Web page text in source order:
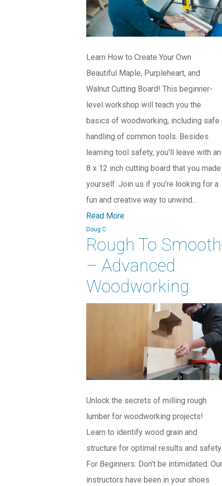
Learn How to Create Your Own
Beautiful Maple, Purpleheart, and
Walnut Cutting Board! This beginner-
level workshop will teach you the
basics of woodworking, including safe
handling of common tools. Besides
learning tool safety, you’ll leave with an
8 x 12 inch cutting board that you made
yourself. Join us if you’re looking for a
fun and creative way to unwind…
Read More
Doug C
Rough To Smooth
– Advanced
Woodworking
Unlock the secrets of milling rough
lumber for woodworking projects!
Learn to identify wood grain and
structure for optimal results and safety.
For Beginners: Don’t be intimidated. Our
instructors have been in your shoes